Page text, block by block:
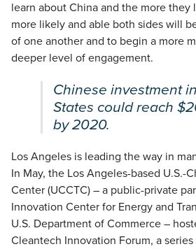
learn about China and the more they
more likely and able both sides will
of one another and to begin a more
deeper level of engagement.
Chinese investment
States could reach
by 2020.
Los Angeles is leading the way in
In May, the Los Angeles-based U.S.-
Center (UCCTC) – a public-private
Innovation Center for Energy and
U.S. Department of Commerce –
Cleantech Innovation Forum, a